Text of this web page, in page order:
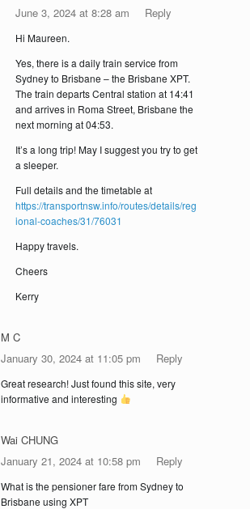
June 3, 2024 at 8:28 am Reply
Hi Maureen.
Yes, there is a daily train service from
Sydney to Brisbane – the Brisbane XPT.
The train departs Central station at 14:41
and arrives in Roma Street, Brisbane the
next morning at 04:53.
It’s a long trip! May I suggest you try to get
a sleeper.
Full details and the timetable at
https://transportnsw.info/routes/details/reg
ional-coaches/31/76031
Happy travels.
Cheers
Kerry
M C
January 30, 2024 at 11:05 pm
Reply
Great research! Just found this site, very
informative and interesting
Wai CHUNG
January 21, 2024 at 10:58 pm
Reply
What is the pensioner fare from Sydney to
Brisbane using XPT